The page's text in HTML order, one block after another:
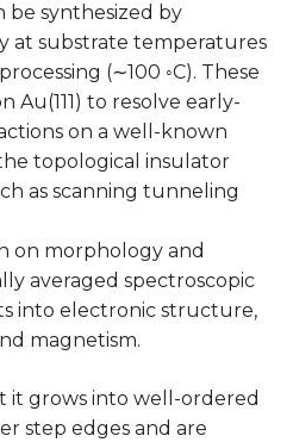
be synthesized by
at substrate temperatures
(∼100 ◦C). These
Au(111) to resolve early-
on a well-known
topological insulator
as scanning tunneling
on morphology and
averaged spectroscopic
into electronic structure,
magnetism.
it grows into well-ordered
step edges and are